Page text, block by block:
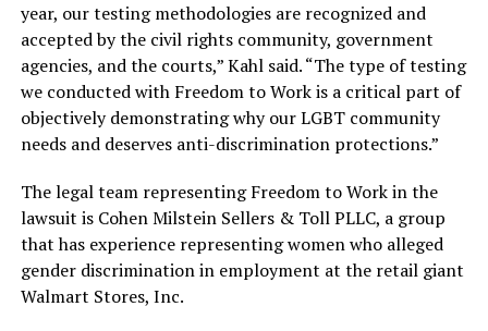
year, our testing methodologies are recognized and
accepted by the civil rights community, government
agencies, and the courts,” Kahl said. “The type of testing
we conducted with Freedom to Work is a critical part of
objectively demonstrating why our LGBT community
needs and deserves anti-discrimination protections.”
The legal team representing Freedom to Work in the
lawsuit is Cohen Milstein Sellers & Toll PLLC, a group
that has experience representing women who alleged
gender discrimination in employment at the retail giant
Walmart Stores, Inc.